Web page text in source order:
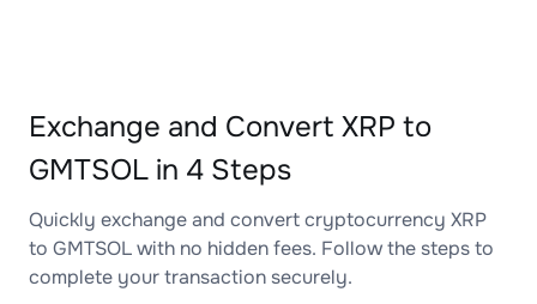
Exchange and Convert XRP to
GMTSOL in 4 Steps
Quickly exchange and convert cryptocurrency XRP
to GMTSOL with no hidden fees. Follow the steps to
complete your transaction securely.